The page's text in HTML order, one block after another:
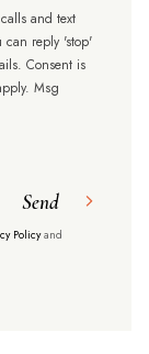
and text
can reply 'stop'
Consent is
Msg
Send
Policyand